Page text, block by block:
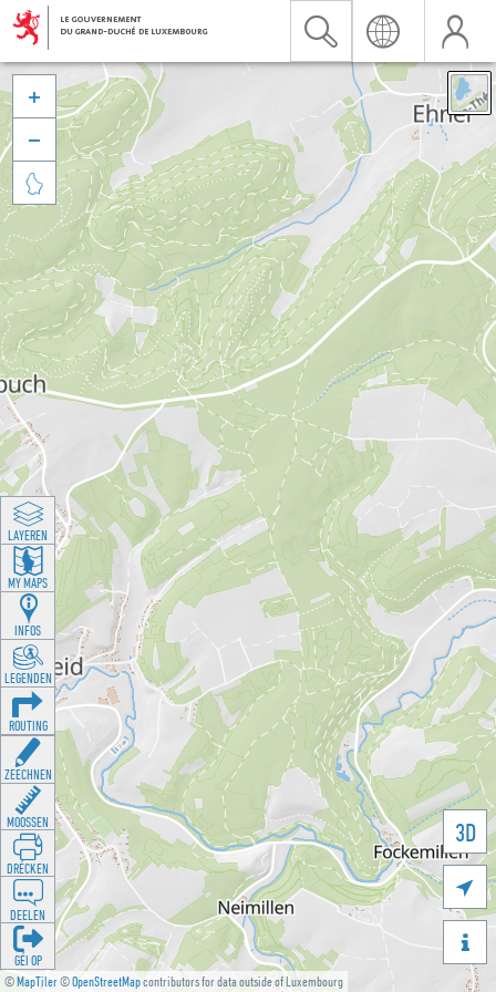
©MapTiler©OpenStreetMapcontributors for data outside of Luxembourg
3D





LAYEREN
MY MAPS
INFOS
LEGENDEN
ROUTING
ZEECHNEN
MOOSSEN
DRÉCKEN
DEELEN
GÉI OP